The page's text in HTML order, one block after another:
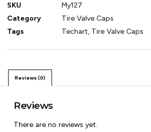
SKU
My127
Category
Tire Valve Caps
Tags
Techart, Tire Valve Caps
Reviews (0)
Reviews
There are no reviews yet.